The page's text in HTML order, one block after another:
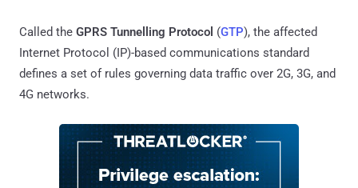
Called the GPRS Tunnelling Protocol (GTP), the affected
Internet Protocol (IP)-based communications standard
defines a set of rules governing data traffic over 2G, 3G, and
4G networks.